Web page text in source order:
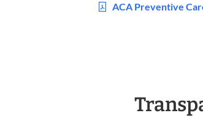
ACA Preventive